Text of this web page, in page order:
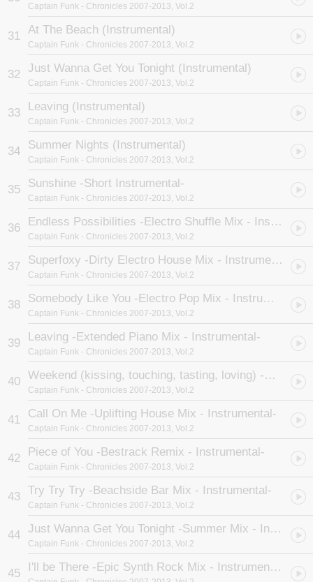
Captain Funk - Chronicles 2007-2013, Vol.2
31 At The Beach (Instrumental)
Captain Funk - Chronicles 2007-2013, Vol.2
32 Just Wanna Get You Tonight (Instrumental)
Captain Funk - Chronicles 2007-2013, Vol.2
33 Leaving (Instrumental)
Captain Funk - Chronicles 2007-2013, Vol.2
34 Summer Nights (Instrumental)
Captain Funk - Chronicles 2007-2013, Vol.2
35 Sunshine -Short Instrumental-
Captain Funk - Chronicles 2007-2013, Vol.2
36 Endless Possibilities -Electro Shuffle Mix - Instrumental-
Captain Funk - Chronicles 2007-2013, Vol.2
37 Superfoxy -Dirty Electro House Mix - Instrumental-
Captain Funk - Chronicles 2007-2013, Vol.2
38 Somebody Like You -Electro Pop Mix - Instrumental-
Captain Funk - Chronicles 2007-2013, Vol.2
39 Leaving -Extended Piano Mix - Instrumental-
Captain Funk - Chronicles 2007-2013, Vol.2
40 Weekend (kissing, touching, tasting, loving) -Uplifting House Mix - Instrumental-
Captain Funk - Chronicles 2007-2013, Vol.2
41 Call On Me -Uplifting House Mix - Instrumental-
Captain Funk - Chronicles 2007-2013, Vol.2
42 Piece of You -Bestrack Remix - Instrumental-
Captain Funk - Chronicles 2007-2013, Vol.2
43 Try Try Try -Beachside Bar Mix - Instrumental-
Captain Funk - Chronicles 2007-2013, Vol.2
44 Just Wanna Get You Tonight -Summer Mix - Instrumental-
Captain Funk - Chronicles 2007-2013, Vol.2
45 I'll be There -Epic Synth Rock Mix - Instrumental-